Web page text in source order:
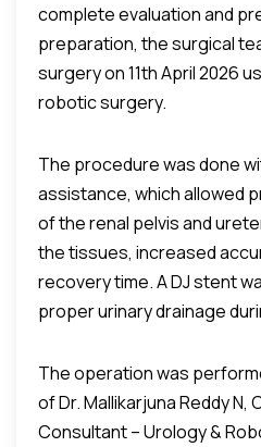
complete evaluation and
preparation, the surgical
surgery on 11th April 2026
robotic surgery.
The procedure was done
assistance, which allowed
of the renal pelvis and
the tissues, increased
recovery time. A DJ stent
proper urinary drainage
The operation was
of Dr. Mallikarjuna Reddy N,
Consultant – Urology &